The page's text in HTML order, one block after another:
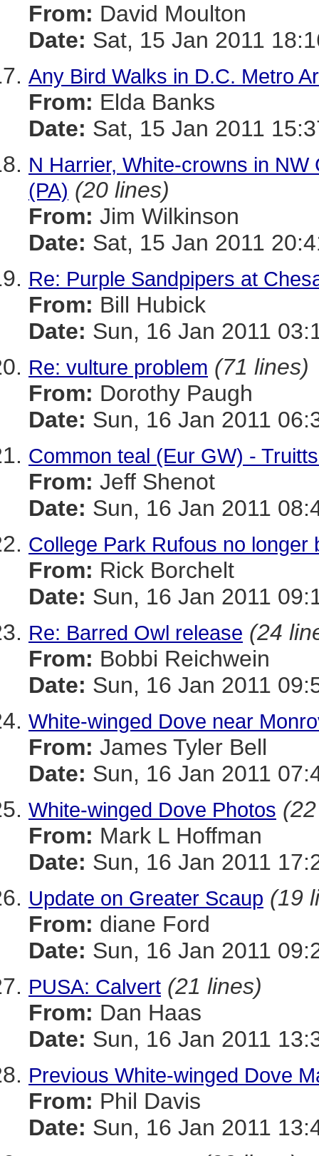
From: David Moulton
Date: Sat, 15 Jan 2011
Any Bird Walks in D.C. Metro
From: Elda Banks
Date: Sat, 15 Jan 2011
N Harrier, White-crowns in
(PA) (20 lines)
From: Jim Wilkinson
Date: Sat, 15 Jan 2011
Re: Purple Sandpipers at
From: Bill Hubick
Date: Sun, 16 Jan 2011
Re: vulture problem (71 lines)
From: Dorothy Paugh
Date: Sun, 16 Jan 2011
Common teal (Eur GW) -
From: Jeff Shenot
Date: Sun, 16 Jan 2011
College Park Rufous no longer
From: Rick Borchelt
Date: Sun, 16 Jan 2011
Re: Barred Owl release (24
From: Bobbi Reichwein
Date: Sun, 16 Jan 2011
White-winged Dove near
From: James Tyler Bell
Date: Sun, 16 Jan 2011
White-winged Dove Photos
From: Mark L Hoffman
Date: Sun, 16 Jan 2011
Update on Greater Scaup (19
From: diane Ford
Date: Sun, 16 Jan 2011
PUSA: Calvert (21 lines)
From: Dan Haas
Date: Sun, 16 Jan 2011
Previous White-winged Dove
From: Phil Davis
Date: Sun, 16 Jan 2011